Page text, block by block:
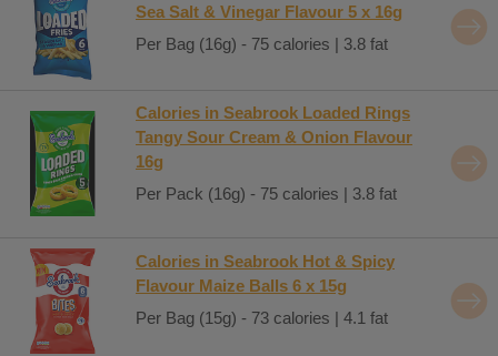
Sea Salt & Vinegar Flavour 5 x 16g
Per Bag (16g) - 75 calories | 3.8 fat
Calories in Seabrook Loaded Rings
Tangy Sour Cream & Onion Flavour
16g
Per Pack (16g) - 75 calories | 3.8 fat
Calories in Seabrook Hot & Spicy
Flavour Maize Balls 6 x 15g
Per Bag (15g) - 73 calories | 4.1 fat